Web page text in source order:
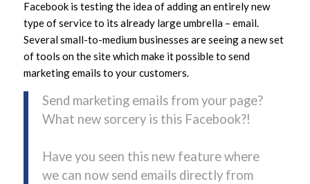
Facebook is testing the idea of adding an entirely new
type of service to its already large umbrella – email.
Several small-to-medium businesses are seeing a new set
of tools on the site which make it possible to send
marketing emails to your customers.
Send marketing emails from your page?
What new sorcery is this Facebook?!
Have you seen this new feature where
we can now send emails directly from